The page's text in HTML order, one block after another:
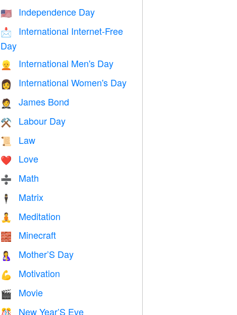
🇺🇸 Independence Day
📩
International Internet-Free
Day
👱 International Men's Day
👩 International Women's Day
🤵 James Bond
⚒️ Labour Day
📜 Law
❤️️ Love
➗ Math
🕴️ Matrix
🧘 Meditation
🧱 Minecraft
🤱 Mother’S Day
💪 Motivation
🎬 Movie
New Year’S Eve